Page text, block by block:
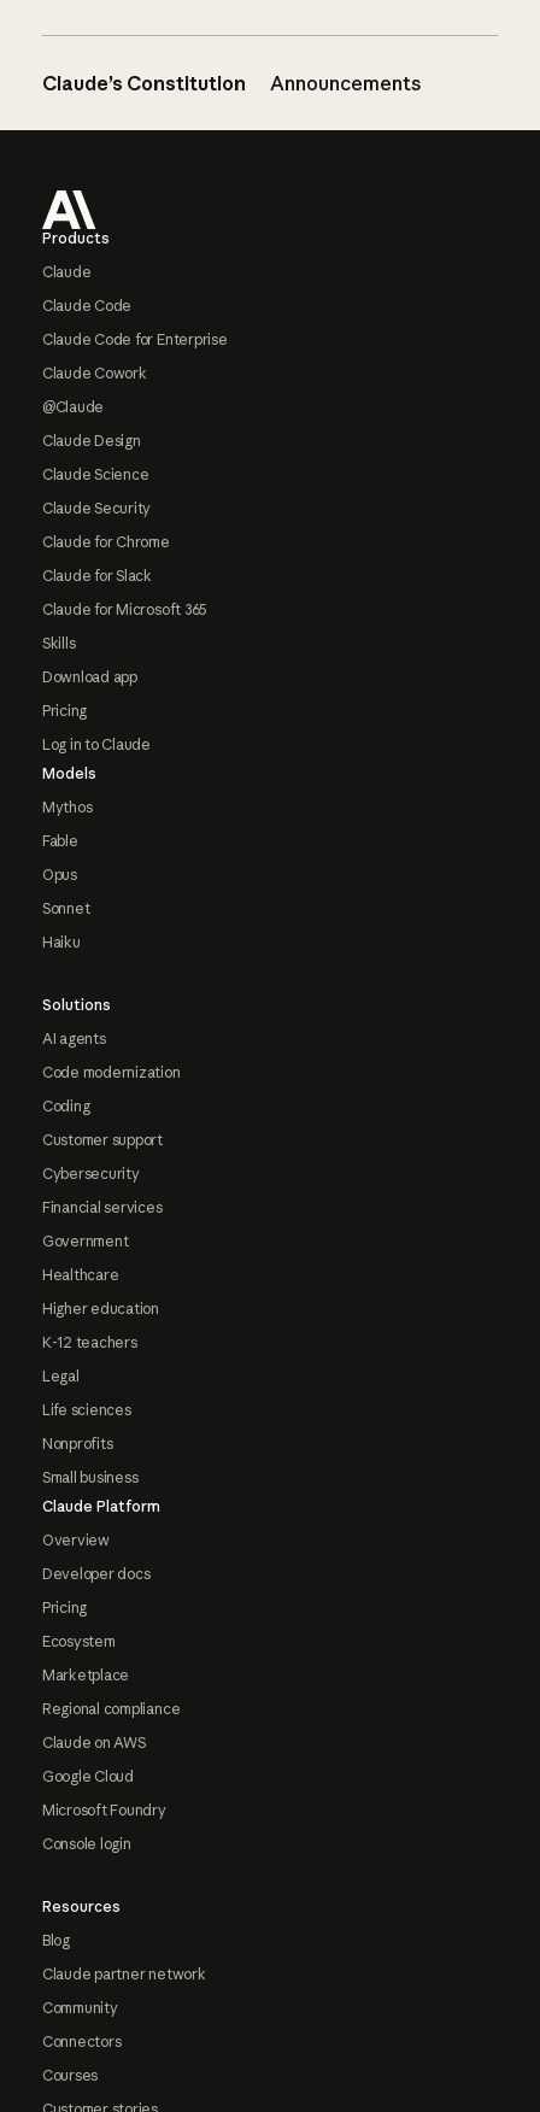
Claude’s Constitution Announcements
Products
Claude
Claude Code
Claude Code for Enterprise
Claude Cowork
@Claude
Claude Design
Claude Science
Claude Security
Claude for Chrome
Claude for Slack
Claude for Microsoft 365
Skills
Download app
Pricing
Log in to Claude
Models
Mythos
Fable
Opus
Sonnet
Haiku
Solutions
AI agents
Code modernization
Coding
Customer support
Cybersecurity
Financial services
Government
Healthcare
Higher education
K-12 teachers
Legal
Life sciences
Nonprofits
Small business
Claude Platform
Overview
Developer docs
Pricing
Ecosystem
Marketplace
Regional compliance
Claude on AWS
Google Cloud
Microsoft Foundry
Console login
Resources
Blog
Claude partner network
Community
Connectors
Courses